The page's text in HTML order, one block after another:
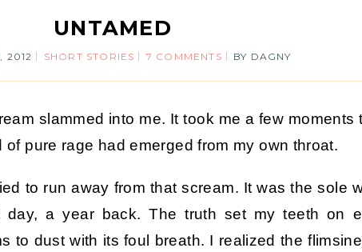
UNTAMED
2012 SHORT STORIES 7 COMMENTS BY DAGNY
slammed into me. It took me a few moments
pure rage had emerged from my own throat.
to run away from that scream. It was the sole
a year back. The truth set my teeth on
to dust with its foul breath. I realized the